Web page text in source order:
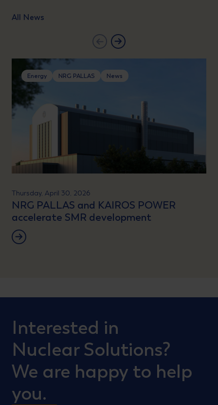
All News
Thursday, April 30, 2026
Energy NRG PALLAS News
NRG PALLAS and KAIROS POWER
accelerate SMR development
Lees verder
Interested in
Nuclear Solutions?
We are happy to help
you.